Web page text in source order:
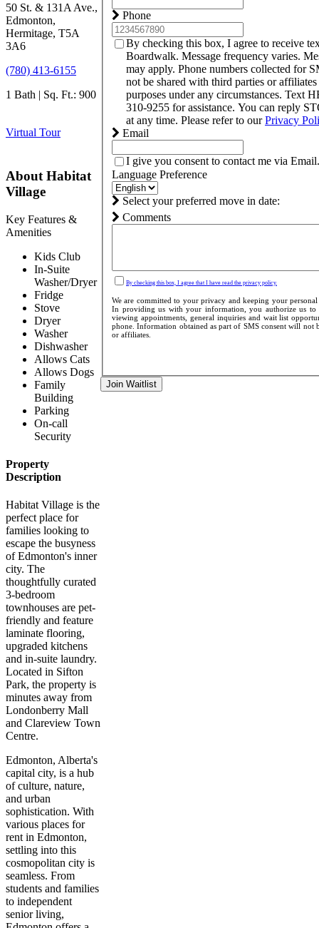
50 St. & 131A Ave.,
Edmonton,
Hermitage, T5A
3A6
(780) 413-6155
1 Bath | Sq. Ft.: 900
Virtual Tour
About Habitat
Village
Key Features &
Amenities
Kids Club
In-Suite
Washer/Dryer
Fridge
Stove
Dryer
Washer
Dishwasher
Allows Cats
Allows Dogs
Family
Building
Parking
On-call
Security
Property
Description
Habitat Village is the
perfect place for
families looking to
escape the busyness
of Edmonton's inner
city. The
thoughtfully curated
3-bedroom
townhouses are pet-
friendly and feature
laminate flooring,
upgraded kitchens
and in-suite laundry.
Located in Sifton
Park, the property is
minutes away from
Londonberry Mall
and Clareview Town
Centre.
Edmonton, Alberta's
capital city, is a hub
of culture, nature,
and urban
sophistication. With
various places for
rent in Edmonton,
settling into this
cosmopolitan city is
seamless. From
students and families
to independent
senior living,
Phone
By checking this box, I agree to receive
Boardwalk. Message frequency varies.
may apply. Phone numbers collected for
not be shared with third parties or
purposes under any circumstances. Text
310-9255 for assistance. You can reply
at any time. Please refer to ourPrivacy
Email
I give you consent to contact me via Email.
Language Preference
Select your preferred move in date:
Comments
By checking this box, I agree that I have read the privacy policy.
We are committed to your privacy and keeping your personal
In providing us with your information, you authorize us to
viewing appointments, general inquiries and wait list
phone. Information obtained as part of SMS consent will not
or affiliates.
Join Waitlist